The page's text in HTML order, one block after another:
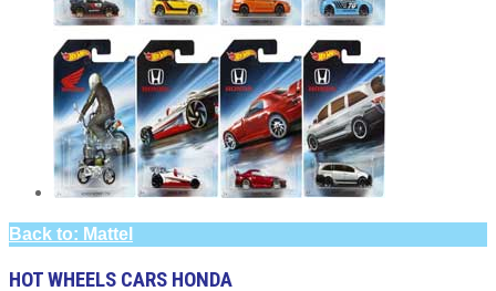
Back to: Mattel
HOT WHEELS CARS HONDA